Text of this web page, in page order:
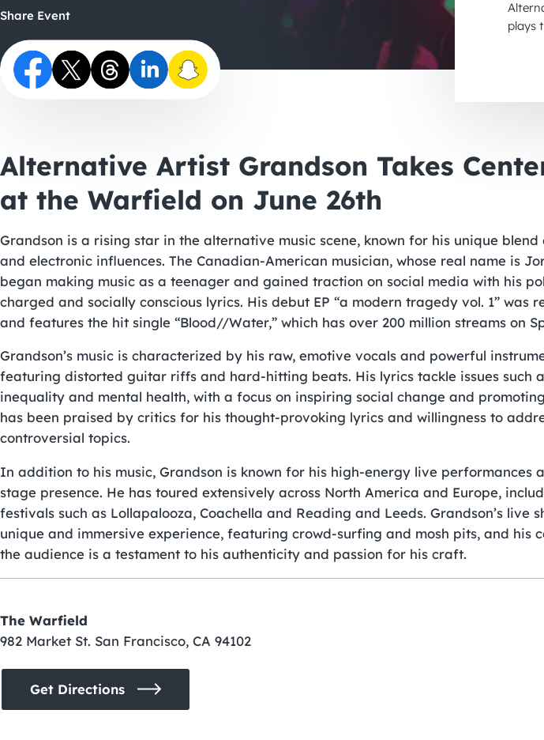
plays
Share Event
Alternative Artist Grandson Takes
at the Warfield on June 26th
Grandson is a rising star in the alternative music scene, known for his unique
and electronic influences. The Canadian-American musician, whose real name is
began making music as a teenager and gained traction on social media with his
charged and socially conscious lyrics. His debut EP “a modern tragedy vol. 1” was
and features the hit single “Blood//Water,” which has over 200 million streams on
Grandson’s music is characterized by his raw, emotive vocals and powerful
featuring distorted guitar riffs and hard-hitting beats. His lyrics tackle issues such
inequality and mental health, with a focus on inspiring social change and
has been praised by critics for his thought-provoking lyrics and willingness to
controversial topics.
In addition to his music, Grandson is known for his high-energy live performances
stage presence. He has toured extensively across North America and Europe,
festivals such as Lollapalooza, Coachella and Reading and Leeds. Grandson’s live
unique and immersive experience, featuring crowd-surfing and mosh pits, and his
the audience is a testament to his authenticity and passion for his craft.
The Warfield
982 Market St. San Francisco, CA 94102
Get Directions